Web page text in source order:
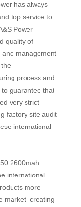
has always
top service to
Power
quality of
and management
process and
guarantee that
very strict
factory site audit
international
2600mah
international
more
market, creating